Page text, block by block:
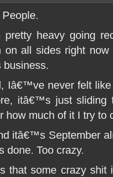
heavy going
on all sides right
Iâ€™ve never felt
itâ€™s just sliding
how much of it I try to
itâ€™s September
Too crazy.
that some crazy